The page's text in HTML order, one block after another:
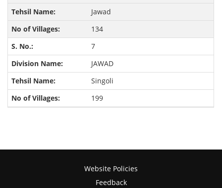
Jawad
134
7
JAWAD
Singoli
199
Website Policies
Feedback